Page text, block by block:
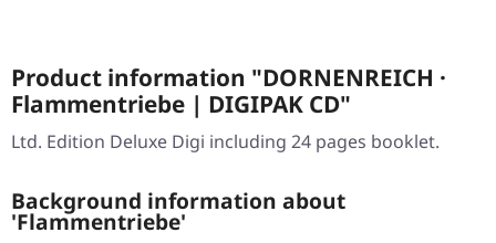
Product information "DORNENREICH ·
Flammentriebe | DIGIPAK CD"
Ltd. Edition Deluxe Digi including 24 pages booklet.
Background information about
'Flammentriebe'